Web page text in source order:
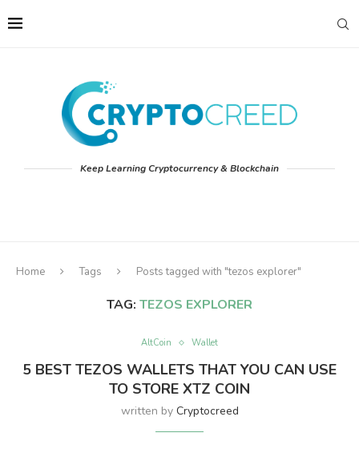
Keep Learning Cryptocurrency & Blockchain
Home Tags Posts tagged with "tezos explorer"
TAG: TEZOS EXPLORER
AltCoin Wallet
5 BEST TEZOS WALLETS THAT YOU CAN USE
TO STORE XTZ COIN
written by Cryptocreed